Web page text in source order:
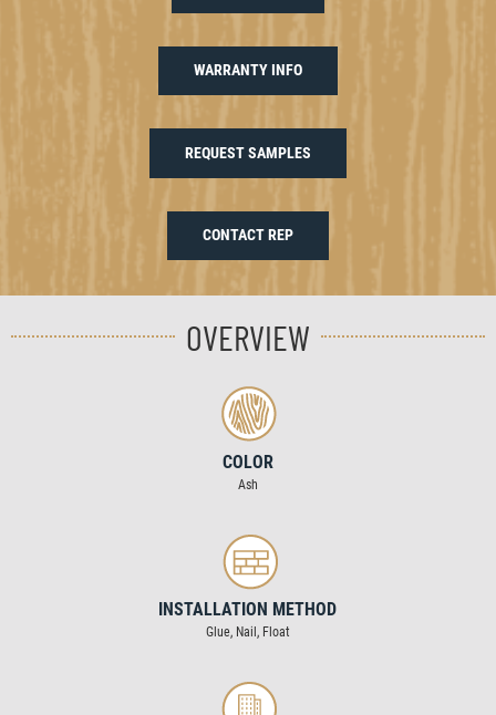
WARRANTY INFO
REQUEST SAMPLES
CONTACT REP
OVERVIEW
COLOR
Ash
INSTALLATION METHOD
Glue, Nail, Float